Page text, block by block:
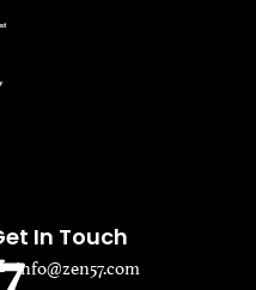
In Touch
info@zen57.com